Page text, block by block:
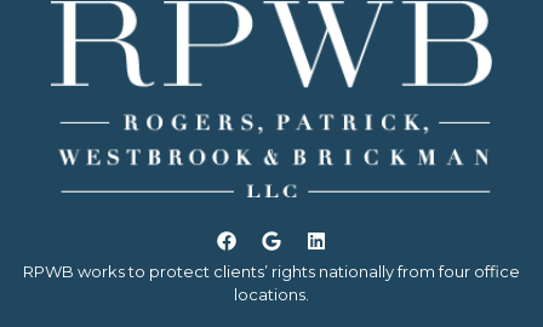
RPWB works to protect clients’ rights nationally from four office
locations.